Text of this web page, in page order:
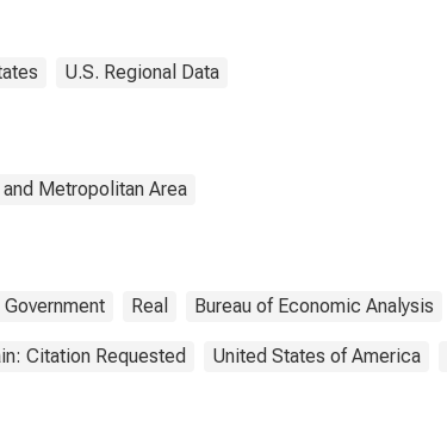
U.S. Regional Data
Metropolitan Area
Government Real Bureau of Economic Analysis
Citation Requested United States of America